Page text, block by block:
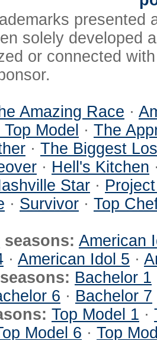
presented
solely developed
or connected
Amazing Race ·
Model · The
· The Biggest
· Hell's Kitchen
Star ·
· Survivor · Top
seasons: American
· American Idol 5 ·
seasons: Bachelor 1
6 · Bachelor 7
Top Model 1 ·
Model 6 · Top